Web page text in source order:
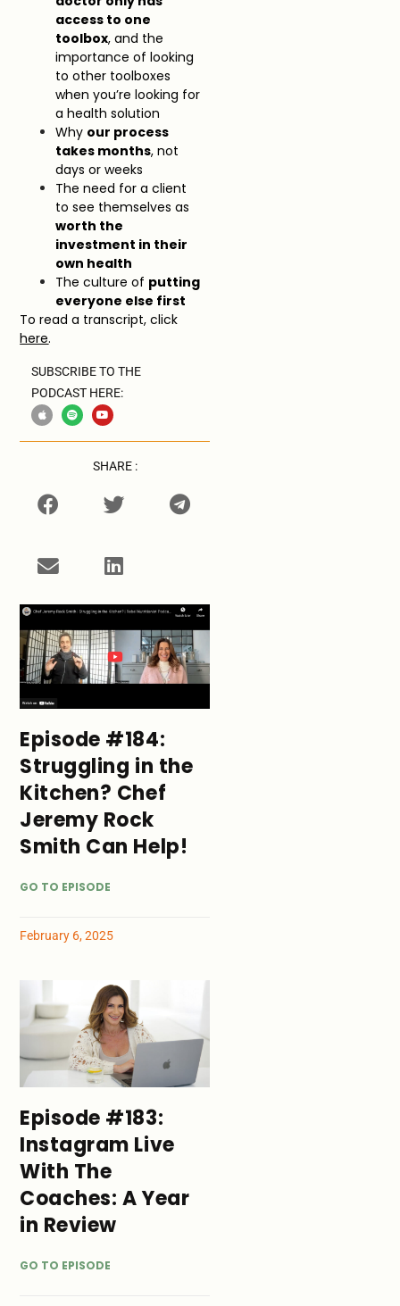
access to one
toolbox, and the
importance of looking
to other toolboxes
when you’re looking for
a health solution
Why our process
takes months, not
days or weeks
The need for a client
to see themselves as
worth the
investment in their
own health
The culture of putting
everyone else first
To read a transcript, click
here.
SUBSCRIBE TO THE
PODCAST HERE:
SHARE :
Episode #184:
Struggling in the
Kitchen? Chef
Jeremy Rock
Smith Can Help!
GO TO EPISODE
February 6, 2025
Episode #183:
Instagram Live
With The
Coaches: A Year
in Review
GO TO EPISODE